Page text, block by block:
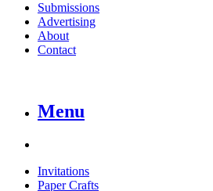
Submissions
Advertising
About
Contact
Menu
Invitations
Paper Crafts